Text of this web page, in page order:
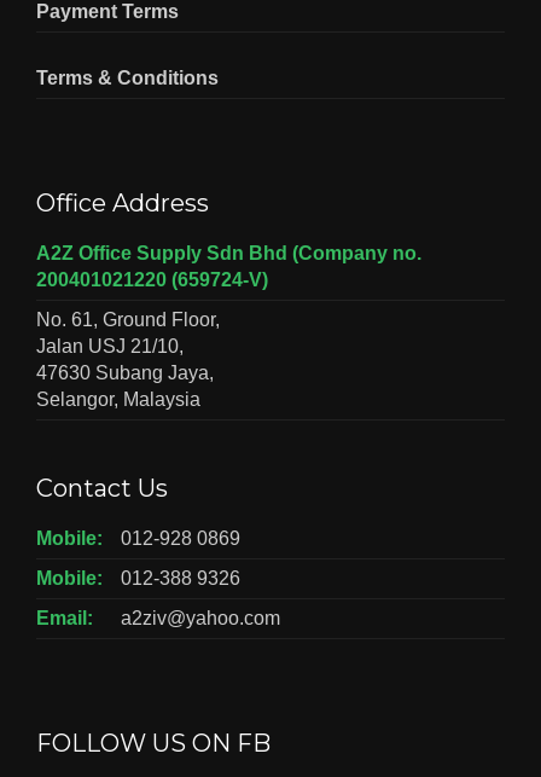
Payment Terms
Terms & Conditions
Office Address
A2Z Office Supply Sdn Bhd (Company no.
200401021220 (659724-V)
No. 61, Ground Floor,
Jalan USJ 21/10,
47630 Subang Jaya,
Selangor, Malaysia
Contact Us
Mobile:
012-928 0869
Mobile:
012-388 9326
Email:
a2ziv@yahoo.com
FOLLOW US ON FB